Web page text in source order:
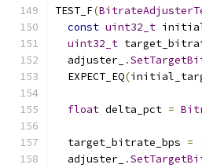
TEST_F(
const uint32_t
uint32_t
  adjuster_
.
  EXPECT_EQ
(
float delta_pct =
  target_bitrate_bps
=
  adjuster_
.